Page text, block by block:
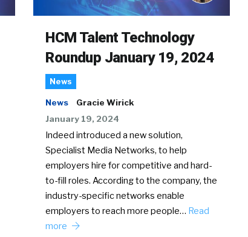
HCM Talent Technology
Roundup January 19, 2024
News
News
Gracie Wirick
January 19, 2024
Indeed introduced a new solution,
Specialist Media Networks, to help
employers hire for competitive and hard-
to-fill roles. According to the company, the
industry-specific networks enable
employers to reach more people… Read
more